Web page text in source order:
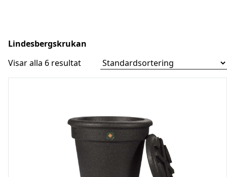
Skip
content
Lindesbergskrukan
Visar alla 6 resultat